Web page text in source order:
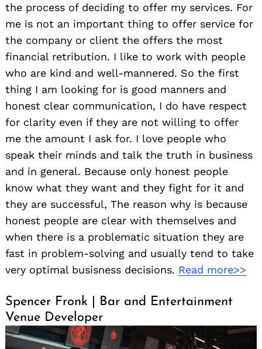
the process of deciding to offer my services. For
me is not an important thing to offer service for
the company or client the offers the most
financial retribution. I like to work with people
who are kind and well-mannered. So the first
thing I am looking for is good manners and
honest clear communication, I do have respect
for clarity even if they are not willing to offer
me the amount I ask for. I love people who
speak their minds and talk the truth in business
and in general. Because only honest people
know what they want and they fight for it and
they are successful, The reason why is because
honest people are clear with themselves and
when there is a problematic situation they are
fast in problem-solving and usually tend to take
very optimal busisness decisions. Read more>>
Spencer Fronk | Bar and Entertainment
Venue Developer